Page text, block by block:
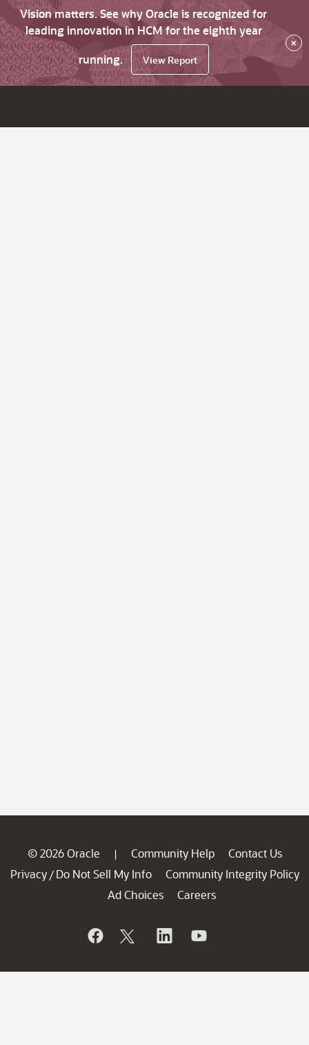
Vision matters. See why Oracle is recognized for
leading innovation in HCM for the eighth year
running.
View Report
×
© 2026 Oracle | Community Help
Contact Us
Privacy / Do Not Sell My Info
Community Integrity Policy
Ad Choices
Careers